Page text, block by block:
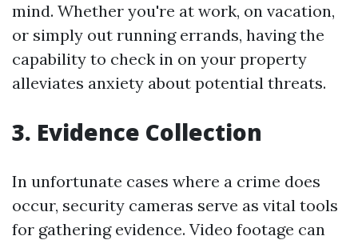
mind. Whether you're at work, on vacation,
or simply out running errands, having the
capability to check in on your property
alleviates anxiety about potential threats.
3. Evidence Collection
In unfortunate cases where a crime does
occur, security cameras serve as vital tools
for gathering evidence. Video footage can